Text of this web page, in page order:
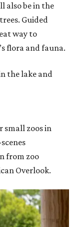
also be in the
Guided
way to
flora and fauna.
the lake and
small zoos in
from zoo
Overlook.